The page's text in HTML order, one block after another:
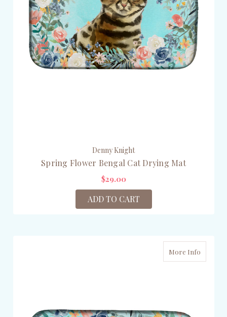
Denny Knight
Spring Flower Bengal Cat Drying Mat
$29.00
ADD TO CART
More Info